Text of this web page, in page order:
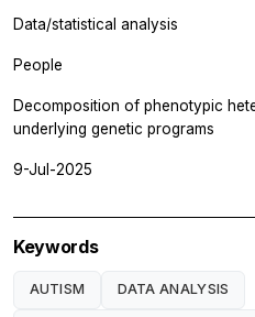
Data/statistical analysis
People
Decomposition of phenotypic
underlying genetic programs
9-Jul-2025
Keywords
AUTISM DATA ANALYSIS